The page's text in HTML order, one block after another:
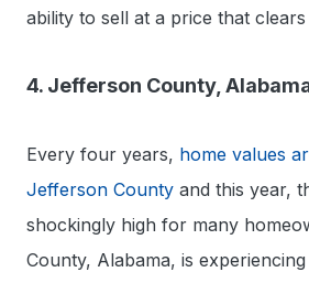
ability to sell at a price that
4. Jefferson County,
Every four years, home values
Jefferson County and this year,
shockingly high for many
County, Alabama, is